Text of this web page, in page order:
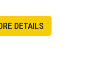
DETAILS